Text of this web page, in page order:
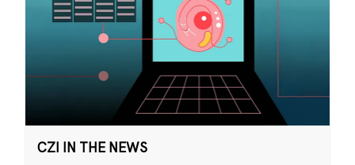
CZI IN THE NEWS